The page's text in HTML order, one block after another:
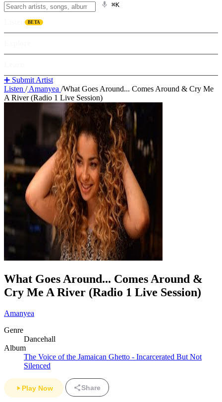
⌘K
BETA
➕ Submit Artist
Listen /Amanyea /What Goes Around... Comes Around & Cry Me
A River (Radio 1 Live Session)
What Goes Around... Comes Around &
Cry Me A River (Radio 1 Live Session)
Amanyea
Genre
Dancehall
Album
The Voice of the Jamaican Ghetto - Incarcerated But Not
Silenced
Play Now Share